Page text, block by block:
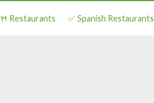
🍴 Restaurants ✅ Spanish Restaurants